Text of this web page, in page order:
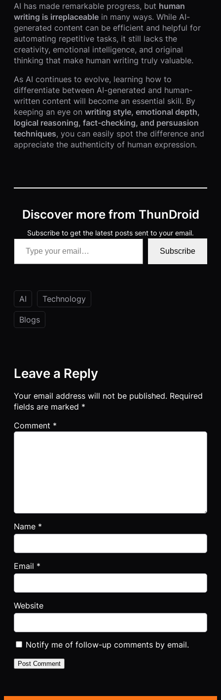
AI has made remarkable progress, but human
writing is irreplaceable in many ways. While AI-
generated content can be efficient and helpful for
automating repetitive tasks, it still lacks the
creativity, emotional intelligence, and original
thinking that make human writing truly valuable.
As AI continues to evolve, learning how to
differentiate between AI-generated and human-
written content will become an essential skill. By
keeping an eye on writing style, emotional depth,
logical reasoning, fact-checking, and persuasion
techniques, you can easily spot the difference and
appreciate the authenticity of human expression.
Discover more from ThunDroid
Subscribe to get the latest posts sent to your email.
Type your email…
Subscribe
AI Technology
Blogs
Leave a Reply
Your email address will not be published. Required
fields are marked *
Comment *
Name *
Email *
Website
Notify me of follow-up comments by email.